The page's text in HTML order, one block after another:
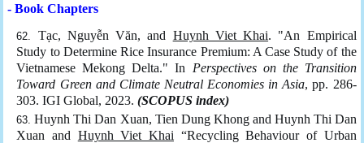
- Book Chapters
Tạc, Nguyễn Văn, and Huynh Viet Khai. "An Empirical
Study to Determine Rice Insurance Premium: A Case Study of the
Vietnamese Mekong Delta." In Perspectives on the Transition
Toward Green and Climate Neutral Economies in Asia, pp. 286-
303. IGI Global, 2023.(SCOPUS index)
Huynh Thi Dan Xuan, Tien Dung Khong and Huynh Thi Dan
Xuan and Huynh Viet Khai “Recycling Behaviour of Urban